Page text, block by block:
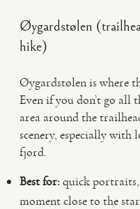
Øygardstølen
hike)
Øygardstølen is where
Even if you don’t go all
area around the
scenery, especially
fjord.
Best for:quick
moment close to the